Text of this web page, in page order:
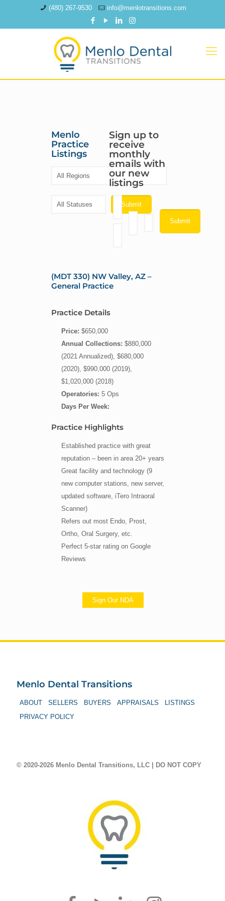
(480) 267-9530 info@menlotransitions.com
Menlo
Practice
Listings
Sign up to
receive
monthly
emails with
our new
listings
(MDT 330) NW Valley, AZ –
General Practice
Practice Details
Price: $650,000
Annual Collections: $880,000
(2021 Annualized), $680,000
(2020), $990,000 (2019),
$1,020,000 (2018)
Operatories: 5 Ops
Days Per Week:
Practice Highlights
Established practice with great
reputation – been in area 20+ years
Great facility and technology (9
new computer stations, new server,
updated software, iTero Intraoral
Scanner)
Refers out most Endo, Prost,
Ortho, Oral Surgery, etc.
Perfect 5-star rating on Google
Reviews
Sign Our NDA
Menlo Dental Transitions
ABOUT SELLERS BUYERS APPRAISALS
LISTINGS
PRIVACY POLICY
© 2020-2026 Menlo Dental Transitions, LLC | DO NOT COPY